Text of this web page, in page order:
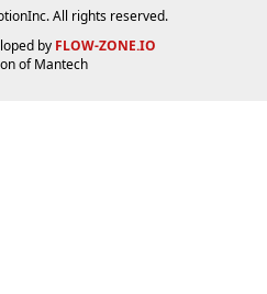
All rights reserved.
by FLOW-ZONE.IO
ofMantech